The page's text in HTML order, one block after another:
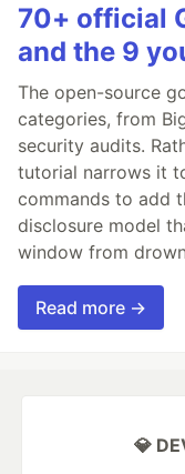
70+ official
and the 9
The open-source
categories, from
security audits.
tutorial narrows it
commands to add
disclosure model
window from
Read more →
💎